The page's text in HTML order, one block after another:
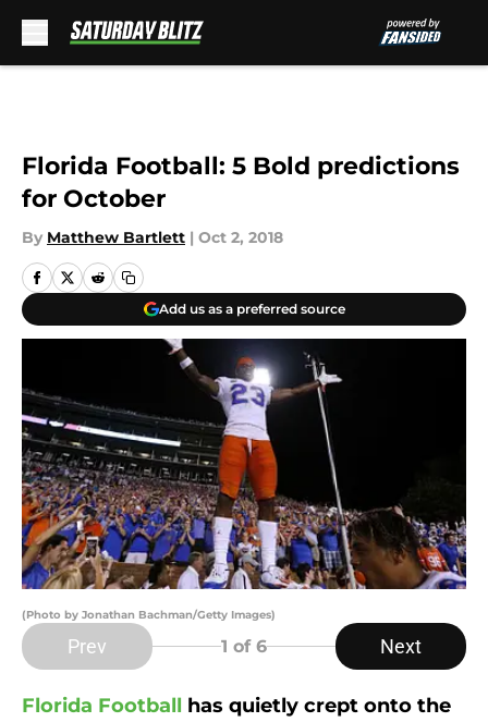
Florida Football: 5 Bold predictions
for October
By Matthew Bartlett | Oct 2, 2018
Add us as a preferred source
(Photo by Jonathan Bachman/Getty Images)
Prev 1 of 6 Next
Florida Football has quietly crept onto the